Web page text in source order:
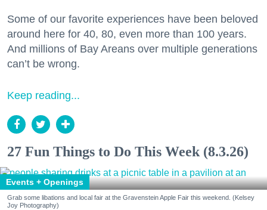
Some of our favorite experiences have been beloved
around here for 40, 80, even more than 100 years.
And millions of Bay Areans over multiple generations
can’t be wrong.
Keep reading...
27 Fun Things to Do This Week (8.3.26)
Events + Openings
Grab some libations and local fair at the Gravenstein Apple Fair this weekend. (Kelsey
Joy Photography)